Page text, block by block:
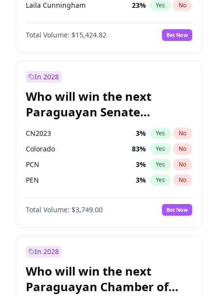
Laila Cunningham 23% Yes No
Mete Coban 4%
Rosena Allin-Khan No
Sadiq Khan 31% Yes No
Total Volume: $15,424.82 Bet Now
In 2028
Who will win the next
Paraguayan Senate
election?
CN2023 3% Yes No
Colorado 83% Yes No
PCN 3% Yes No
PEN 3% Yes No
PLRA 18%
PPQ No
Total Volume: $3,749.00 Bet Now
In 2028
Who will win the next
Paraguayan Chamber of